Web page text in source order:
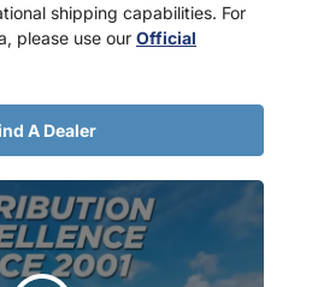
shipping capabilities. For
please use our Official
A Dealer